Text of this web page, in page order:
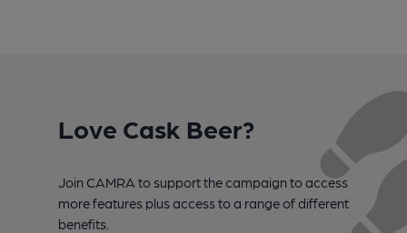
Love Cask Beer?
Join CAMRA to support the campaign to access
more features plus access to a range of different
benefits.